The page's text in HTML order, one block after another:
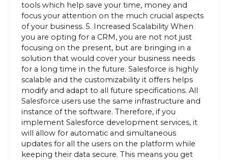
tools which help save your time, money and
focus your attention on the much crucial aspects
of your business. 5. Increased Scalability When
you are opting for a CRM, you are not not just
focusing on the present, but are bringing in a
solution that would cover your business needs
for a long time in the future. Salesforce is highly
scalable and the customizability it offers helps
modify and adapt to all future specifications. All
Salesforce users use the same infrastructure and
instance of the software. Therefore, if you
implement Salesforce development services, it
will allow for automatic and simultaneous
updates for all the users on the platform while
keeping their data secure. This means you get